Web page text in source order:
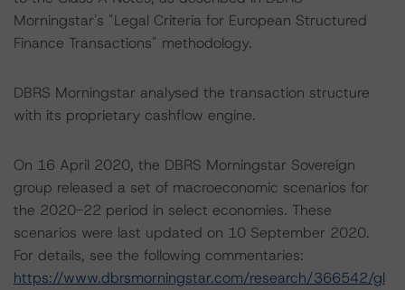
Morningstar's "Legal Criteria for European Structured
Finance Transactions" methodology.
DBRS Morningstar analysed the transaction structure
with its proprietary cashflow engine.
On 16 April 2020, the DBRS Morningstar Sovereign
group released a set of macroeconomic scenarios for
the 2020-22 period in select economies. These
scenarios were last updated on 10 September 2020.
For details, see the following commentaries:
https://www.dbrsmorningstar.com/research/366542/gl